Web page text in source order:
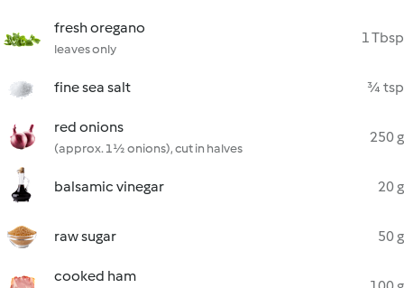
fresh oregano
leaves only
1 Tbsp
fine sea salt ¾ tsp
red onions
(approx. 1½ onions), cut in halves
250 g
balsamic vinegar 20 g
raw sugar 50 g
cooked ham